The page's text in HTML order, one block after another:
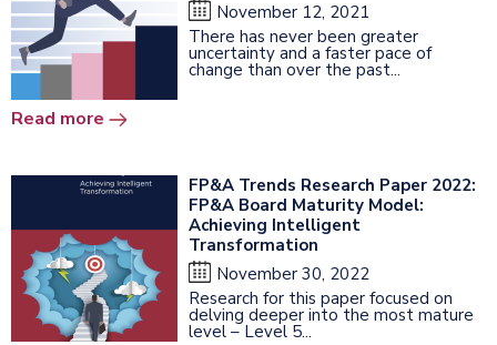
November 12, 2021
There has never been greater
uncertainty and a faster pace of
change than over the past...
Read more
FP&A Trends Research Paper 2022:
FP&A Board Maturity Model:
Achieving Intelligent
Transformation
November 30, 2022
Research for this paper focused on
delving deeper into the most mature
level – Level 5...